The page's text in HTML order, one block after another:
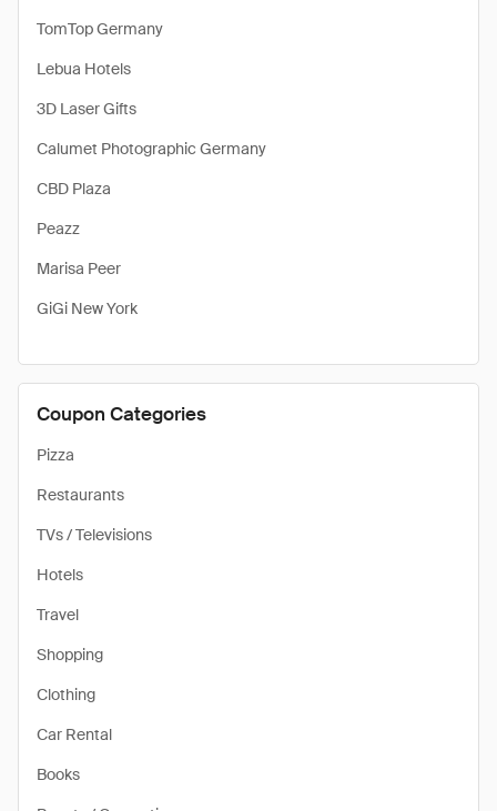
TomTop Germany
Lebua Hotels
3D Laser Gifts
Calumet Photographic Germany
CBD Plaza
Peazz
Marisa Peer
GiGi New York
Coupon Categories
Pizza
Restaurants
TVs / Televisions
Hotels
Travel
Shopping
Clothing
Car Rental
Books